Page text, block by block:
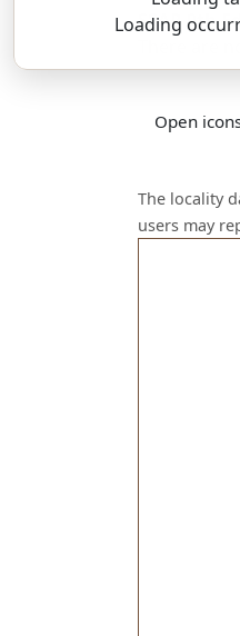
Loading
SSAR 9th
There are
Open
The locality
users may